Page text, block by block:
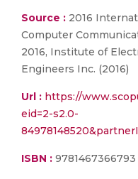
Source : 2016
Computer
2016, Institute of
Engineers Inc. (2016)
Url : https://
eid=2-s2.0-
ISBN : 9781467366793